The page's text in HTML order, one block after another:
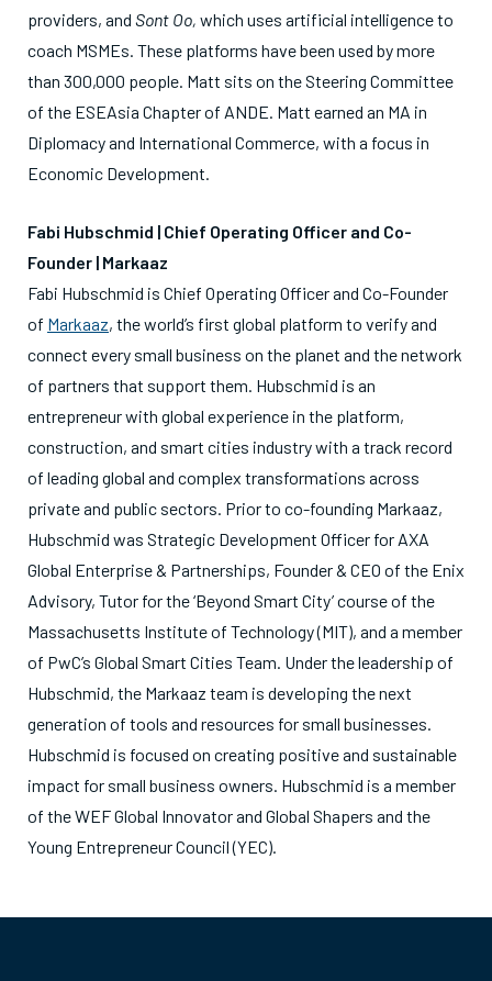
providers, and Sont Oo, which uses artificial intelligence to
coach MSMEs. These platforms have been used by more
than 300,000 people. Matt sits on the Steering Committee
of the ESEAsia Chapter of ANDE. Matt earned an MA in
Diplomacy and International Commerce, with a focus in
Economic Development.
Fabi Hubschmid | Chief Operating Officer and Co-
Founder | Markaaz
Fabi Hubschmid is Chief Operating Officer and Co-Founder
of Markaaz, the world’s first global platform to verify and
connect every small business on the planet and the network
of partners that support them. Hubschmid is an
entrepreneur with global experience in the platform,
construction, and smart cities industry with a track record
of leading global and complex transformations across
private and public sectors. Prior to co-founding Markaaz,
Hubschmid was Strategic Development Officer for AXA
Global Enterprise & Partnerships, Founder & CEO of the Enix
Advisory, Tutor for the ‘Beyond Smart City’ course of the
Massachusetts Institute of Technology (MIT), and a member
of PwC’s Global Smart Cities Team. Under the leadership of
Hubschmid, the Markaaz team is developing the next
generation of tools and resources for small businesses.
Hubschmid is focused on creating positive and sustainable
impact for small business owners. Hubschmid is a member
of the WEF Global Innovator and Global Shapers and the
Young Entrepreneur Council (YEC).